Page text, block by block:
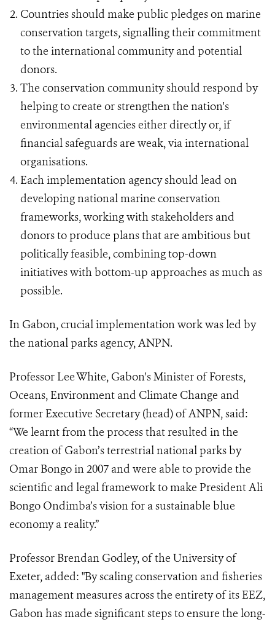
Countries should make public pledges on marine
conservation targets, signalling their commitment
to the international community and potential
donors.
The conservation community should respond by
helping to create or strengthen the nation's
environmental agencies either directly or, if
financial safeguards are weak, via international
organisations.
Each implementation agency should lead on
developing national marine conservation
frameworks, working with stakeholders and
donors to produce plans that are ambitious but
politically feasible, combining top-down
initiatives with bottom-up approaches as much as
possible.
In Gabon, crucial implementation work was led by
the national parks agency, ANPN.
Professor Lee White, Gabon's Minister of Forests,
Oceans, Environment and Climate Change and
former Executive Secretary (head) of ANPN, said:
“We learnt from the process that resulted in the
creation of Gabon’s terrestrial national parks by
Omar Bongo in 2007 and were able to provide the
scientific and legal framework to make President Ali
Bongo Ondimba’s vision for a sustainable blue
economy a reality.”
Professor Brendan Godley, of the University of
Exeter, added: "By scaling conservation and fisheries
management measures across the entirety of its EEZ,
Gabon has made significant steps to ensure the long-